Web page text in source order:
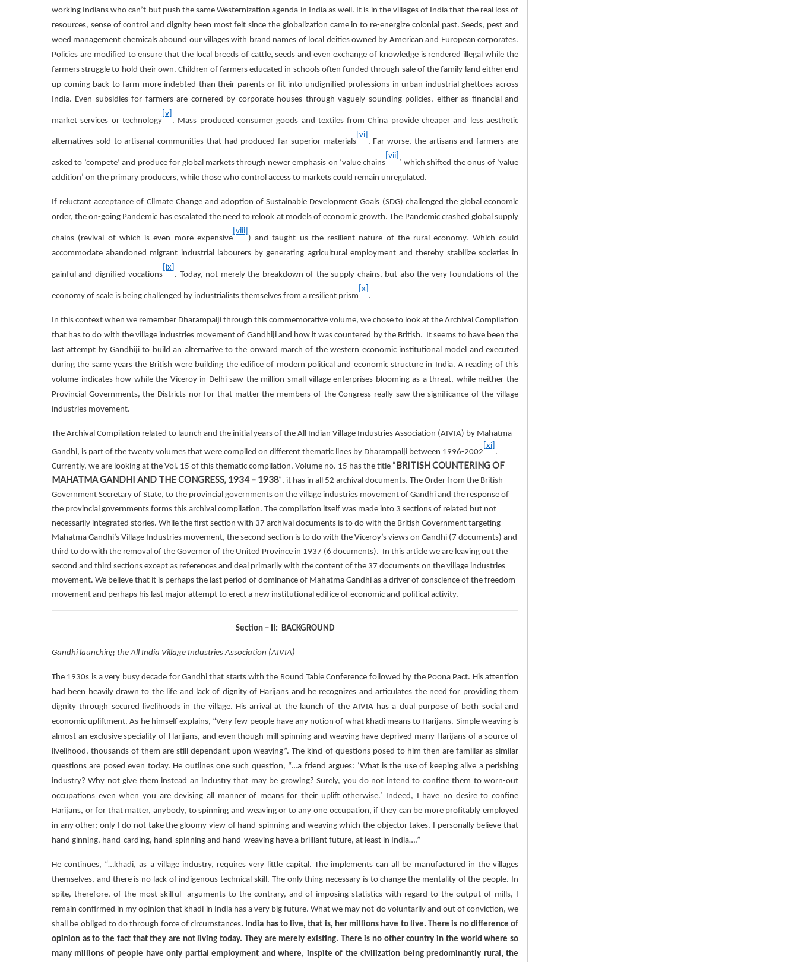
working Indians who can’t but push the same Westernization agenda in India as well. It is in the villages of India that the real loss of
resources, sense of control and dignity been most felt since the globalization came in to re-energize colonial past. Seeds, pest and
weed management chemicals abound our villages with brand names of local deities owned by American and European corporates.
Policies are modified to ensure that the local breeds of cattle, seeds and even exchange of knowledge is rendered illegal while the
farmers struggle to hold their own. Children of farmers educated in schools often funded through sale of the family land either end
up coming back to farm more indebted than their parents or fit into undignified professions in urban industrial ghettoes across
India. Even subsidies for farmers are cornered by corporate houses through vaguely sounding policies, either as financial and
market services or technology
[v]
. Mass produced consumer goods and textiles from China provide cheaper and less aesthetic
alternatives sold to artisanal communities that had produced far superior materials
[vi]
. Far worse, the artisans and farmers are
asked to ‘compete’ and produce for global markets through newer emphasis on ‘value chains
[vii]
’ which shifted the onus of ‘value
addition’ on the primary producers, while those who control access to markets could remain unregulated.
If reluctant acceptance of Climate Change and adoption of Sustainable Development Goals (SDG) challenged the global economic
order, the on-going Pandemic has escalated the need to relook at models of economic growth. The Pandemic crashed global supply
chains (revival of which is even more expensive
[viii]
) and taught us the resilient nature of the rural economy. Which could
accommodate abandoned migrant industrial labourers by generating agricultural employment and thereby stabilize societies in
gainful and dignified vocations
[ix]
. Today, not merely the breakdown of the supply chains, but also the very foundations of the
economy of scale is being challenged by industrialists themselves from a resilient prism
[x]
.
In this context when we remember Dharampalji through this commemorative volume, we chose to look at the Archival Compilation
that has to do with the village industries movement of Gandhiji and how it was countered by the British. It seems to have been the
last attempt by Gandhiji to build an alternative to the onward march of the western economic institutional model and executed
during the same years the British were building the edifice of modern political and economic structure in India. A reading of this
volume indicates how while the Viceroy in Delhi saw the million small village enterprises blooming as a threat, while neither the
Provincial Governments, the Districts nor for that matter the members of the Congress really saw the significance of the village
industries movement.
The Archival Compilation related to launch and the initial years of the All Indian Village Industries Association (AIVIA) by Mahatma
Gandhi, is part of the twenty volumes that were compiled on different thematic lines by Dharampalji between 1996-2002
[xi]
.
Currently, we are looking at the Vol. 15 of this thematic compilation. Volume no. 15 has the title “BRITISH COUNTERING OF
MAHATMA GANDHI AND THE CONGRESS, 1934 – 1938”, it has in all 52 archival documents. The Order from the British
Government Secretary of State, to the provincial governments on the village industries movement of Gandhi and the response of
the provincial governments forms this archival compilation. The compilation itself was made into 3 sections of related but not
necessarily integrated stories. While the first section with 37 archival documents is to do with the British Government targeting
Mahatma Gandhi’s Village Industries movement, the second section is to do with the Viceroy’s views on Gandhi (7 documents) and
third to do with the removal of the Governor of the United Province in 1937 (6 documents). In this article we are leaving out the
second and third sections except as references and deal primarily with the content of the 37 documents on the village industries
movement. We believe that it is perhaps the last period of dominance of Mahatma Gandhi as a driver of conscience of the freedom
movement and perhaps his last major attempt to erect a new institutional edifice of economic and political activity.
Section – II: BACKGROUND
Gandhi launching the All India Village Industries Association (AIVIA)
The 1930s is a very busy decade for Gandhi that starts with the Round Table Conference followed by the Poona Pact. His attention
had been heavily drawn to the life and lack of dignity of Harijans and he recognizes and articulates the need for providing them
dignity through secured livelihoods in the village. His arrival at the launch of the AIVIA has a dual purpose of both social and
economic upliftment. As he himself explains, “Very few people have any notion of what khadi means to Harijans. Simple weaving is
almost an exclusive speciality of Harijans, and even though mill spinning and weaving have deprived many Harijans of a source of
livelihood, thousands of them are still dependant upon weaving”. The kind of questions posed to him then are familiar as similar
questions are posed even today. He outlines one such question, “…a friend argues: ‘What is the use of keeping alive a perishing
industry? Why not give them instead an industry that may be growing? Surely, you do not intend to confine them to worn-out
occupations even when you are devising all manner of means for their uplift otherwise.’ Indeed, I have no desire to confine
Harijans, or for that matter, anybody, to spinning and weaving or to any one occupation, if they can be more profitably employed
in any other; only I do not take the gloomy view of hand-spinning and weaving which the objector takes. I personally believe that
hand ginning, hand-carding, hand-spinning and hand-weaving have a brilliant future, at least in India….”
He continues, “…khadi, as a village industry, requires very little capital. The implements can all be manufactured in the villages
themselves, and there is no lack of indigenous technical skill. The only thing necessary is to change the mentality of the people. In
spite, therefore, of the most skilful arguments to the contrary, and of imposing statistics with regard to the output of mills, I
remain confirmed in my opinion that khadi in India has a very big future. What we may not do voluntarily and out of conviction, we
shall be obliged to do through force of circumstances. India has to live, that is, her millions have to live. There is no difference of
opinion as to the fact that they are not living today. They are merely existing. There is no other country in the world where so
many millions of people have only partial employment and where, inspite of the civilization being predominantly rural, the